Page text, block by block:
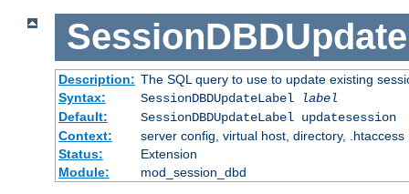
Description: The SQL query to use to update existing
Syntax:
SessionDBDUpdateLabel
label
Default:
SessionDBDUpdateLabel updatesession
Context:
server config, virtual host, directory, .htaccess
Status:
Extension
Module:
mod_session_dbd